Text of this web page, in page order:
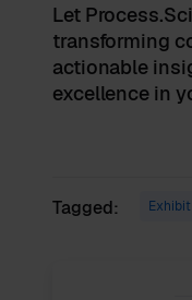
Let
transforming
actionable
excellence in
Tagged: